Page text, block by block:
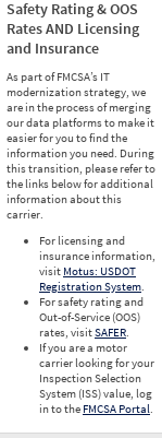
Safety Rating & OOS
Rates AND Licensing
and Insurance
As part of FMCSA’s IT
modernization strategy, we
are in the process of merging
our data platforms to make it
easier for you to find the
information you need. During
this transition, please refer to
the links below for additional
information about this
carrier.
For licensing and
insurance information,
visit Motus: USDOT
Registration System.
For safety rating and
Out-of-Service (OOS)
rates, visitSAFER.
If you are a motor
carrier looking for your
Inspection Selection
System (ISS) value, log
in to the FMCSA Portal.